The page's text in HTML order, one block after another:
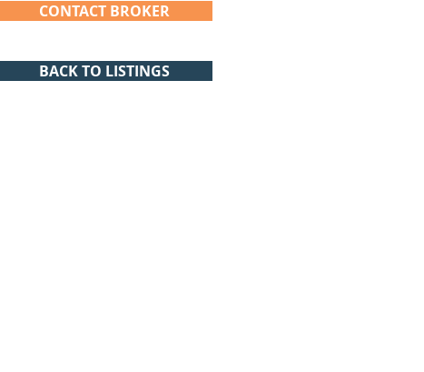
CONTACT BROKER
BACK TO LISTINGS